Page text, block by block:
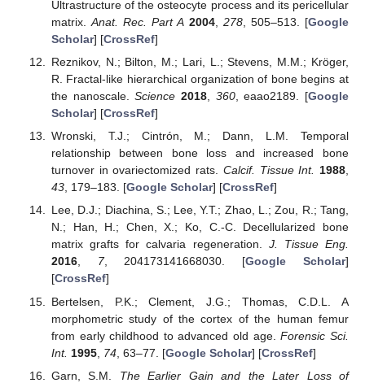
Ultrastructure of the osteocyte process and its pericellular
matrix. Anat. Rec. Part A 2004, 278, 505–513. [Google
Scholar] [CrossRef]
Reznikov, N.; Bilton, M.; Lari, L.; Stevens, M.M.; Kröger,
R. Fractal-like hierarchical organization of bone begins at
the nanoscale.Science 2018, 360, eaao2189. [Google
Scholar] [CrossRef]
Wronski, T.J.; Cintrón, M.; Dann, L.M. Temporal
relationship between bone loss and increased bone
turnover in ovariectomized rats. Calcif. Tissue Int. 1988,
43, 179–183. [Google Scholar] [CrossRef]
Lee, D.J.; Diachina, S.; Lee, Y.T.; Zhao, L.; Zou, R.; Tang,
N.; Han, H.; Chen, X.; Ko, C.-C. Decellularized bone
matrix grafts for calvaria regeneration. J. Tissue Eng.
2016, 7, 204173141668030. [Google Scholar]
[CrossRef]
Bertelsen, P.K.; Clement, J.G.; Thomas, C.D.L. A
morphometric study of the cortex of the human femur
from early childhood to advanced old age.Forensic Sci.
Int. 1995, 74, 63–77. [Google Scholar] [CrossRef]
Garn, S.M. The Earlier Gain and the Later Loss of